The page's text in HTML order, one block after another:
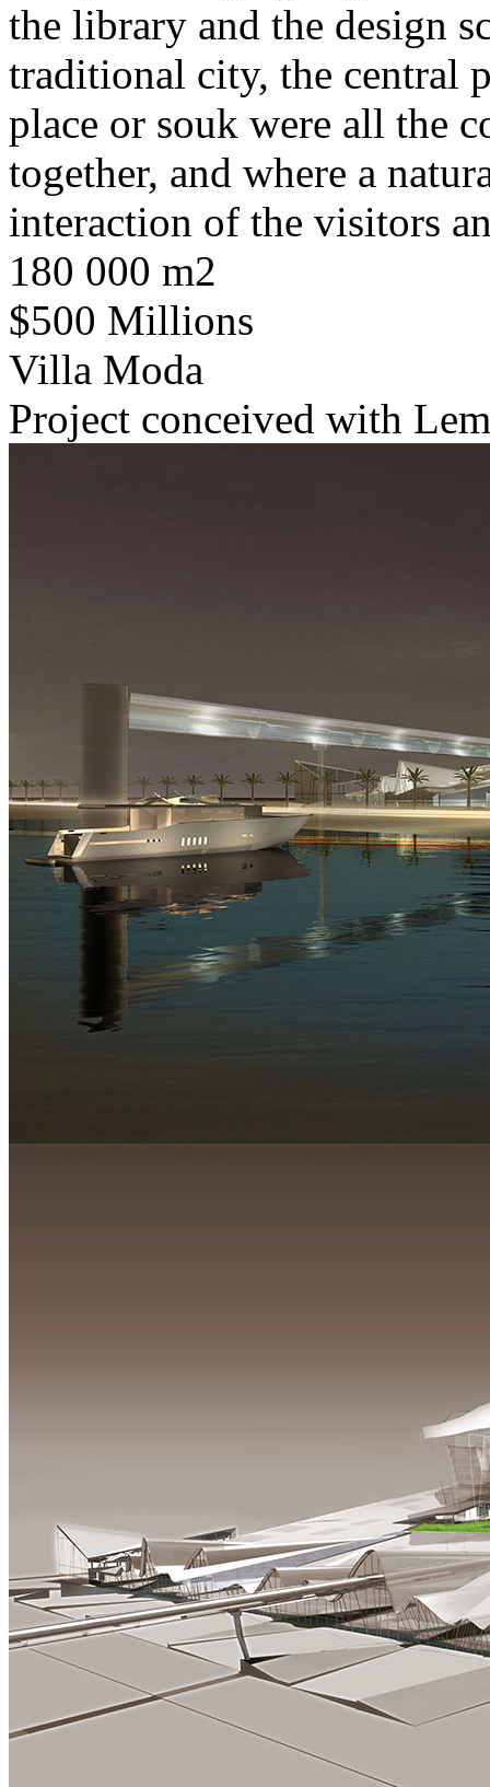
the library and the design
traditional city, the central
place or souk were all the
together, and where a
interaction of the visitors
180 000 m2
$500 Millions
Villa Moda
Project conceived with